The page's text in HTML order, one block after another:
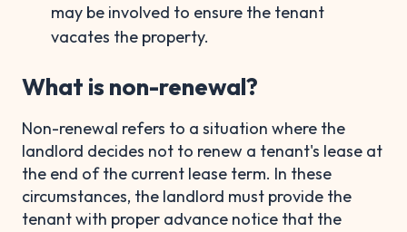
may be involved to ensure the tenant
vacates the property.
What is non-renewal?
Non-renewal refers to a situation where the
landlord decides not to renew a tenant's lease at
the end of the current lease term. In these
circumstances, the landlord must provide the
tenant with proper advance notice that the